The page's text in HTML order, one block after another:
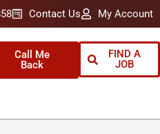
Contact Us My Account
Call Me
Back
FIND A
JOB